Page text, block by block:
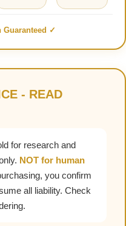
Guaranteed ✓
- READ
for research and
NOT for human
you confirm
all liability. Check